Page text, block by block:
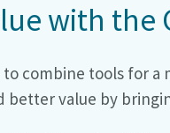
with the
to combine tools for
better value by